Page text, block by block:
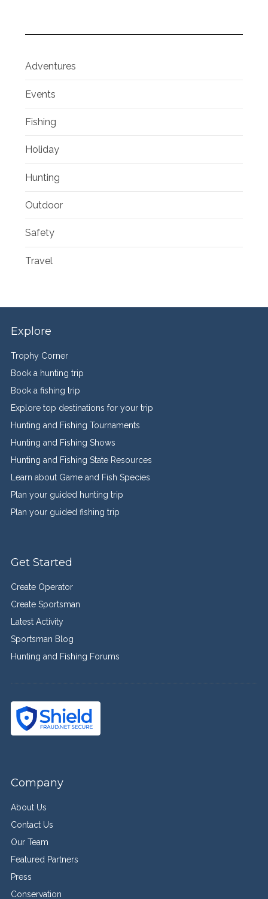
Adventures
Events
Fishing
Holiday
Hunting
Outdoor
Safety
Travel
Explore
Trophy Corner
Book a hunting trip
Book a fishing trip
Explore top destinations for your trip
Hunting and Fishing Tournaments
Hunting and Fishing Shows
Hunting and Fishing State Resources
Learn about Game and Fish Species
Plan your guided hunting trip
Plan your guided fishing trip
Get Started
Create Operator
Create Sportsman
Latest Activity
Sportsman Blog
Hunting and Fishing Forums
Company
About Us
Contact Us
Our Team
Featured Partners
Press
Conservation